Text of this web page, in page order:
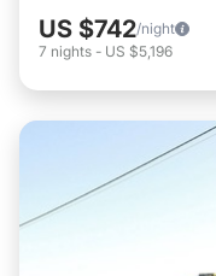
US $742/night
7 nights - US $5,196